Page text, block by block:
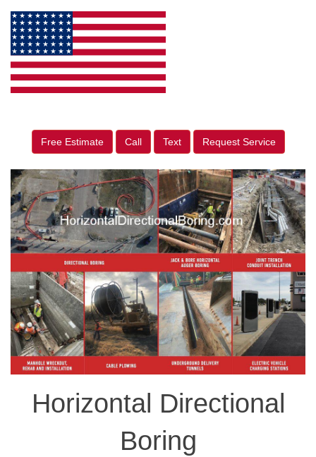
Free Estimate Call Text Request Service
Horizontal Directional
Boring